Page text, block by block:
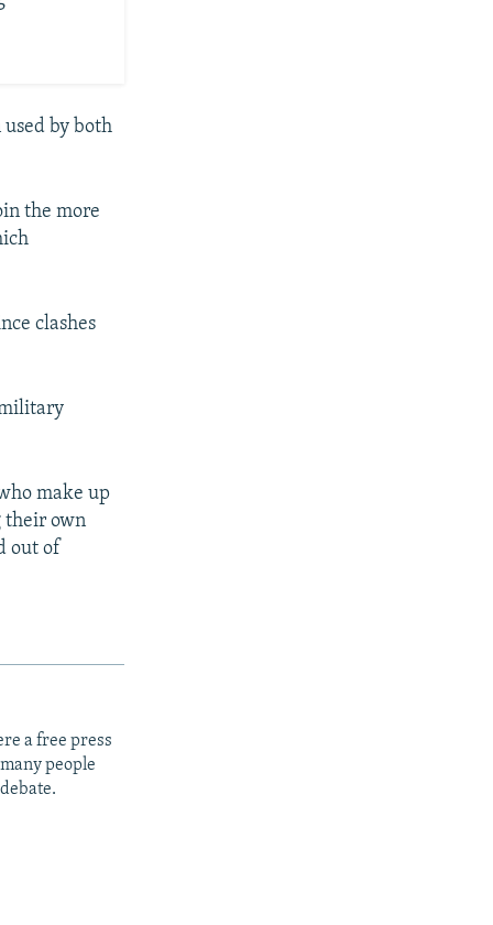
by both
the more
clashes
make up
their own
out of
a free press
people